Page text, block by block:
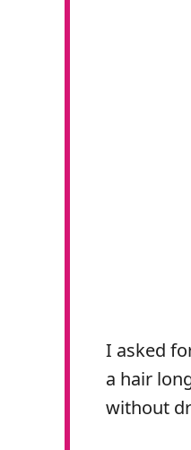
I asked
a hair
without